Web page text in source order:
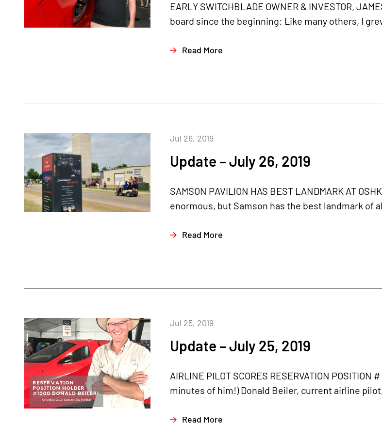
EARLY SWITCHBLADE OWNER & INVESTOR,
board since the beginning: Like many others, I
Read More
Update – July 26, 2019
Jul 26, 2019
SAMSON PAVILION HAS BEST LANDMARK AT
enormous, but Samson has the best landmark of
Read More
Update – July 25, 2019
Jul 25, 2019
AIRLINE PILOT SCORES RESERVATION
minutes of him!) Donald Beiler, current airline
Read More